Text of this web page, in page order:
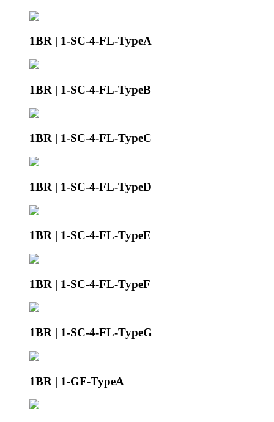
1BR | 1-SC-4-FL-TypeA
1BR | 1-SC-4-FL-TypeB
1BR | 1-SC-4-FL-TypeC
1BR | 1-SC-4-FL-TypeD
1BR | 1-SC-4-FL-TypeE
1BR | 1-SC-4-FL-TypeF
1BR | 1-SC-4-FL-TypeG
1BR | 1-GF-TypeA